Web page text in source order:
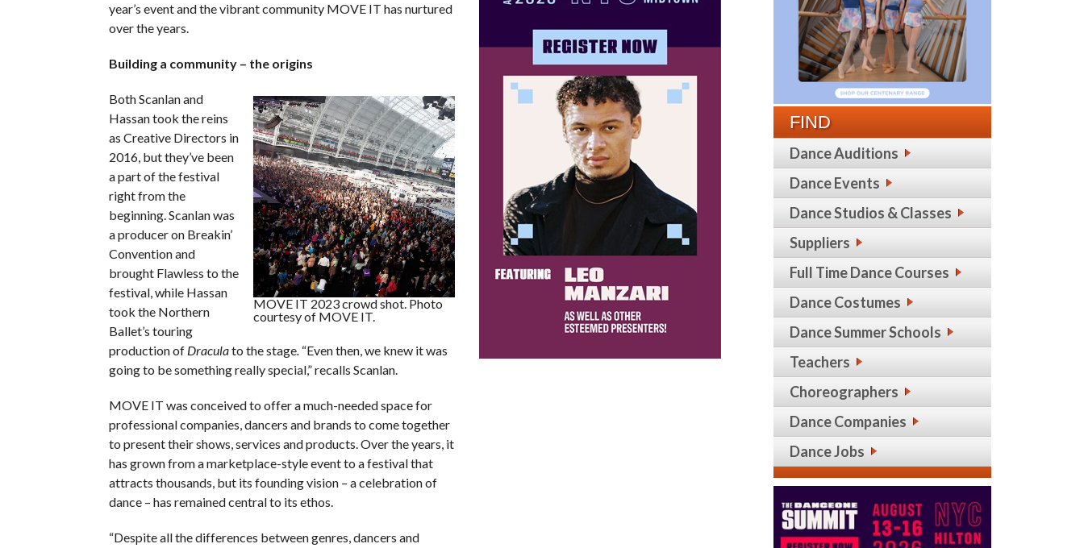
year’s event and the vibrant community MOVE IT has nurtured
over the years.
Building a community – the origins
MOVE IT 2023 crowd shot. Photo
courtesy of MOVE IT.
Both Scanlan and
Hassan took the reins
as Creative Directors in
2016, but they’ve been
a part of the festival
right from the
beginning. Scanlan was
a producer on Breakin’
Convention and
brought Flawless to the
festival, while Hassan
took the Northern
Ballet’s touring
production of Draculato the stage. “Even then, we knew it was
going to be something really special,” recalls Scanlan.
MOVE IT was conceived to offer a much-needed space for
professional companies, dancers and brands to come together
to present their shows, services and products. Over the years, it
has grown from a marketplace-style event to a festival that
attracts thousands, but its founding vision – a celebration of
dance – has remained central to its ethos.
“Despite all the differences between genres, dancers and
FIND
Dance Auditions
Dance Events
Dance Studios & Classes
Suppliers
Full Time Dance Courses
Dance Costumes
Dance Summer Schools
Teachers
Choreographers
Dance Companies
Dance Jobs